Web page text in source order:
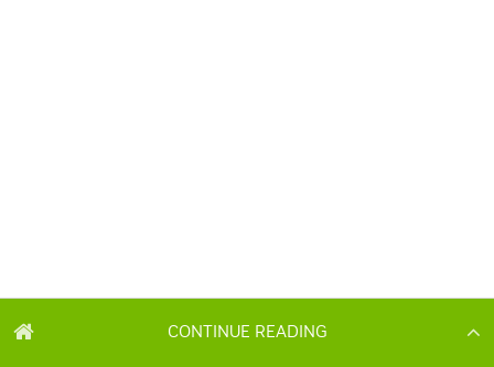
CONTINUE READING